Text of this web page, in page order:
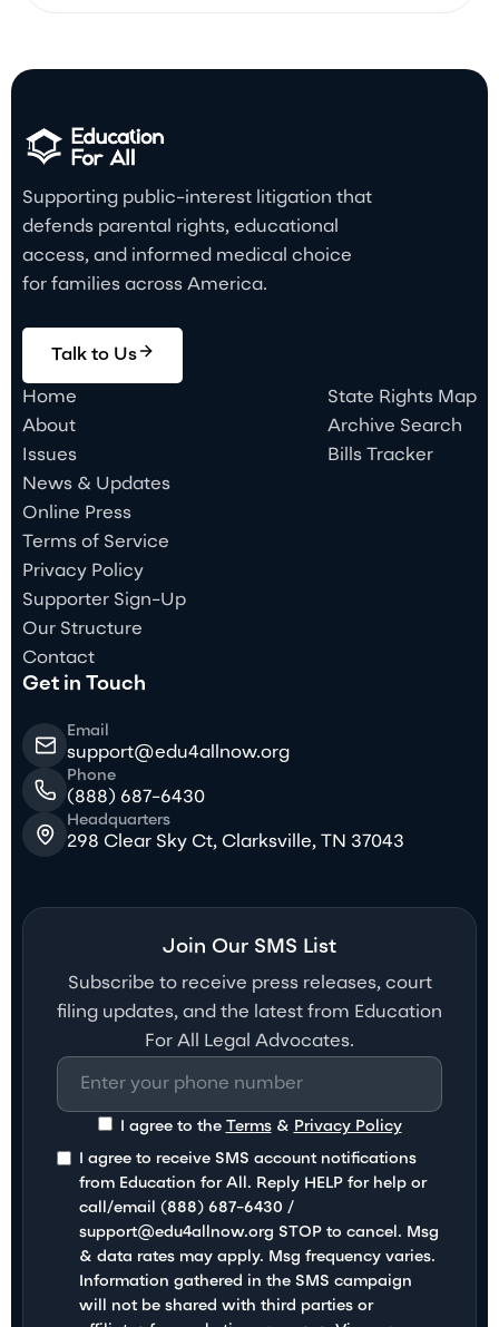
Supporting public-interest litigation that
defends parental rights, educational
access, and informed medical choice
for families across America.
Talk to Us
Home
About
Issues
News & Updates
Online Press
State Rights Map
Archive Search
Bills Tracker
Terms of Service
Privacy Policy
Supporter Sign-Up
Our Structure
Contact
Get in Touch
Email
support@edu4allnow.org
Phone
(888) 687-6430
Headquarters
298 Clear Sky Ct, Clarksville, TN 37043
Join Our SMS List
Subscribe to receive press releases, court
filing updates, and the latest from Education
For All Legal Advocates.
I agree to the Terms& Privacy Policy
I agree to receive SMS account notifications
from Education for All. Reply HELP for help or
call/email (888) 687-6430 /
support@edu4allnow.org STOP to cancel. Msg
& data rates may apply. Msg frequency varies.
Information gathered in the SMS campaign
will not be shared with third parties or